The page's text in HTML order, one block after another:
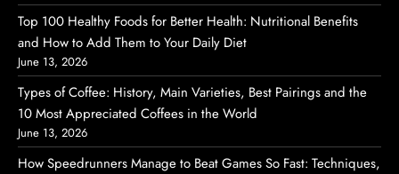
Top 100 Healthy Foods for Better Health: Nutritional Benefits
and How to Add Them to Your Daily Diet
June 13, 2026
Types of Coffee: History, Main Varieties, Best Pairings and the
10 Most Appreciated Coffees in the World
June 13, 2026
How Speedrunners Manage to Beat Games So Fast: Techniques,